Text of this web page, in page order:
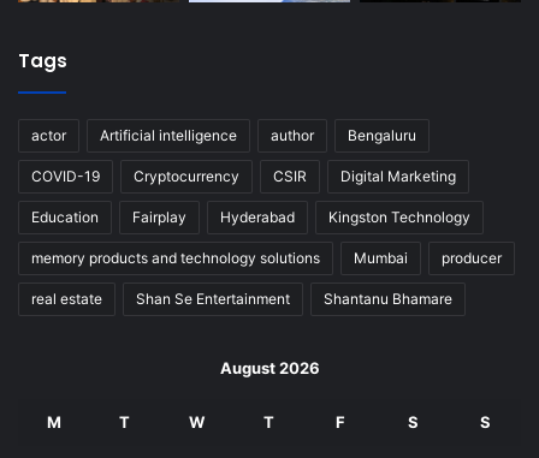
Tags
actor Artificial intelligence author Bengaluru
COVID-19 Cryptocurrency CSIR Digital Marketing
Education Fairplay Hyderabad Kingston Technology
memory products and technology solutions Mumbai producer
real estate Shan Se Entertainment Shantanu Bhamare
August 2026
M T W T F S S